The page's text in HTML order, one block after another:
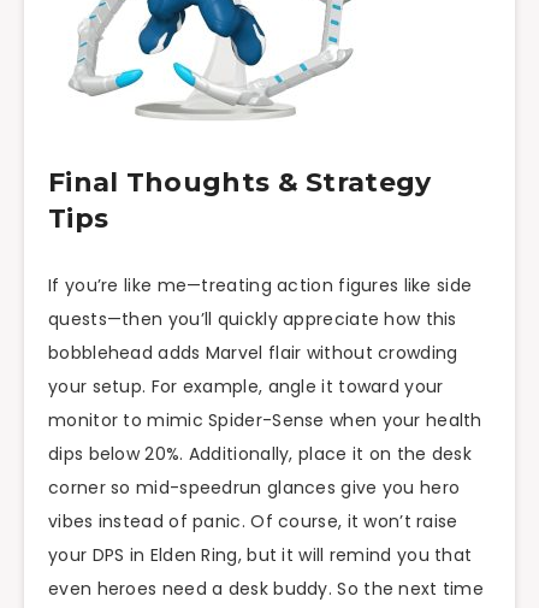
Final Thoughts & Strategy
Tips
If you’re like me—treating action figures like side
quests—then you’ll quickly appreciate how this
bobblehead adds Marvel flair without crowding
your setup. For example, angle it toward your
monitor to mimic Spider-Sense when your health
dips below 20%. Additionally, place it on the desk
corner so mid-speedrun glances give you hero
vibes instead of panic. Of course, it won’t raise
your DPS in Elden Ring, but it will remind you that
even heroes need a desk buddy. So the next time